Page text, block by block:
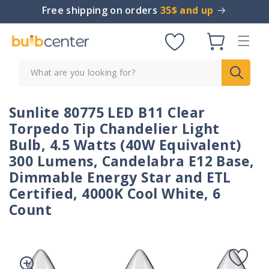
Skip toFree shipping on orders 35$ and up
Cart
What are you looking for?
Sunlite 80775 LED B11 Clear
Torpedo Tip Chandelier Light
Bulb, 4.5 Watts (40W Equivalent)
300 Lumens, Candelabra E12 Base,
Dimmable Energy Star and ETL
Certified, 4000K Cool White, 6
Count
Skip to
product